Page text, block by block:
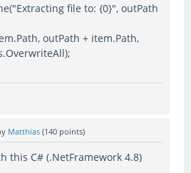
file to: {0}", outPath
outPath + item.Path,
Matthias (140 points)
this C# (.NetFramework 4.8)